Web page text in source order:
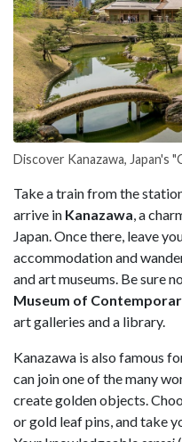
Discover Kanazawa, Japan's
Take a train from the
arrive in Kanazawa , a
Japan. Once there, leave
accommodation and
and art museums. Be sure
Museum of
art galleries and a library.
Kanazawa is also famous
can join one of the many
create golden objects.
or gold leaf pins, and take